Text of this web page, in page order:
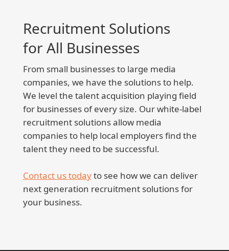
Recruitment Solutions
for All Businesses
From small businesses to large media
companies, we have the solutions to help.
We level the talent acquisition playing field
for businesses of every size. Our white-label
recruitment solutions allow media
companies to help local employers find the
talent they need to be successful.
Contact us todayto see how we can deliver
next generation recruitment solutions for
your business.